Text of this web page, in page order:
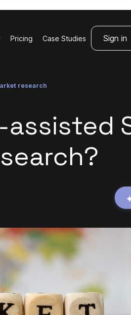
Pricing Case Studies Sign in
research
assisted